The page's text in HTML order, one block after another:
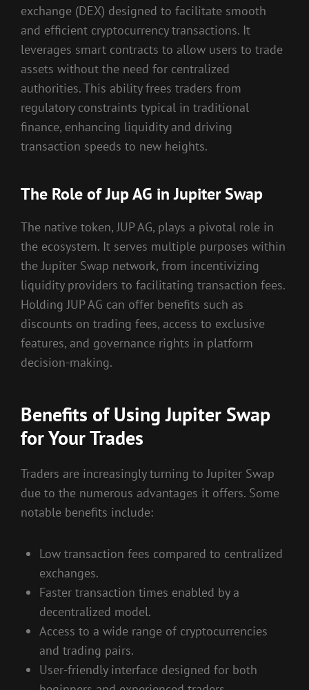
exchange (DEX) designed to facilitate smooth
and efficient cryptocurrency transactions. It
leverages smart contracts to allow users to trade
assets without the need for centralized
authorities. This ability frees traders from
regulatory constraints typical in traditional
finance, enhancing liquidity and driving
transaction speeds to new heights.
The Role of Jup AG in Jupiter Swap
The native token, JUP AG, plays a pivotal role in
the ecosystem. It serves multiple purposes within
the Jupiter Swap network, from incentivizing
liquidity providers to facilitating transaction fees.
Holding JUP AG can offer benefits such as
discounts on trading fees, access to exclusive
features, and governance rights in platform
decision-making.
Benefits of Using Jupiter Swap
for Your Trades
Traders are increasingly turning to Jupiter Swap
due to the numerous advantages it offers. Some
notable benefits include:
Low transaction fees compared to centralized
exchanges.
Faster transaction times enabled by a
decentralized model.
Access to a wide range of cryptocurrencies
and trading pairs.
User-friendly interface designed for both